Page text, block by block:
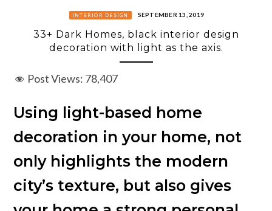
INTERIOR DESIGN SEPTEMBER 13, 2019
33+ Dark Homes, black interior design
decoration with light as the axis.
Post Views: 78,407
Using light-based home
decoration in your home, not
only highlights the modern
city’s texture, but also gives